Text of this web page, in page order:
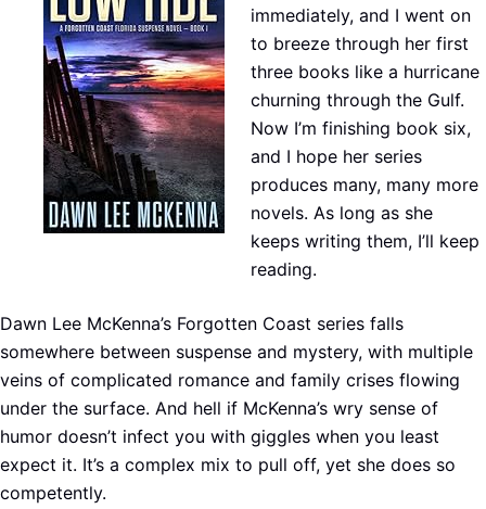
immediately, and I went on
to breeze through her first
three books like a hurricane
churning through the Gulf.
Now I’m finishing book six,
and I hope her series
produces many, many more
novels. As long as she
keeps writing them, I’ll keep
reading.
Dawn Lee McKenna’s Forgotten Coast series falls
somewhere between suspense and mystery, with multiple
veins of complicated romance and family crises flowing
under the surface. And hell if McKenna’s wry sense of
humor doesn’t infect you with giggles when you least
expect it. It’s a complex mix to pull off, yet she does so
competently.